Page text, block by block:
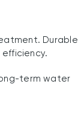
Durable
term water